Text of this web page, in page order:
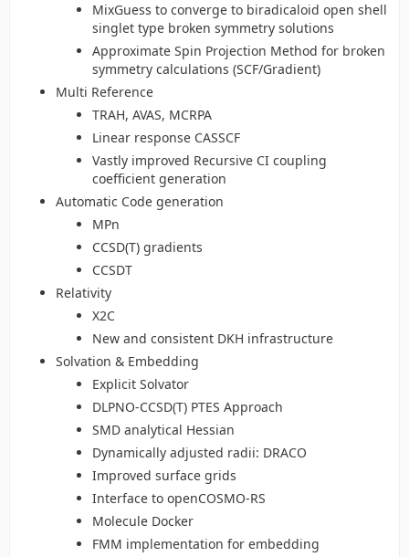
MixGuess to converge to biradicaloid open shell
singlet type broken symmetry solutions
Approximate Spin Projection Method for broken
symmetry calculations (SCF/Gradient)
Multi Reference
TRAH, AVAS, MCRPA
Linear response CASSCF
Vastly improved Recursive CI coupling
coefficient generation
Automatic Code generation
MPn
CCSD(T) gradients
CCSDT
Relativity
X2C
New and consistent DKH infrastructure
Solvation & Embedding
Explicit Solvator
DLPNO-CCSD(T) PTES Approach
SMD analytical Hessian
Dynamically adjusted radii: DRACO
Improved surface grids
Interface to openCOSMO-RS
Molecule Docker
FMM implementation for embedding